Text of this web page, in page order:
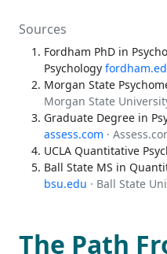
Sources
Fordham PhD in
Psychology
Morgan State
Morgan State
Graduate Degree in
assess.com ·
UCLA Quantitative
Ball State MS in
bsu.edu · Ball State
The Path